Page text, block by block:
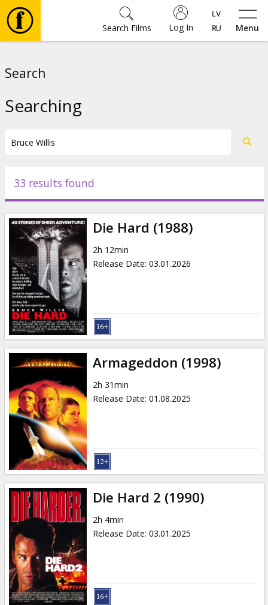
Menu
Log In
Search Films
Events
News
Gift
cards
Cinema
snacks
Cinema
Club
Search
Searching
33 results found
Die Hard (1988)
2h 12min
Release Date: 03.01.2026
Armageddon (1998)
2h 31min
Release Date: 01.08.2025
Die Hard 2 (1990)
2h 4min
Release Date: 03.01.2025